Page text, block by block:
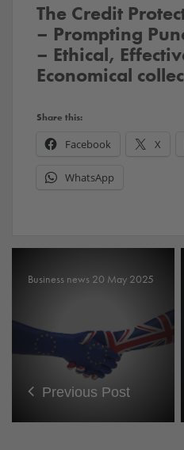
The Credit
– Prompting
– Ethical,
Economical
Share this:
Facebook X
WhatsApp
Business news 20 May 2025
Previous Post